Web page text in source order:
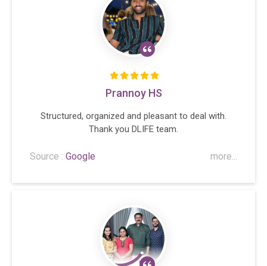
Prannoy HS
Structured, organized and pleasant to deal with.
Thank you DLIFE team.
Source : Google more...